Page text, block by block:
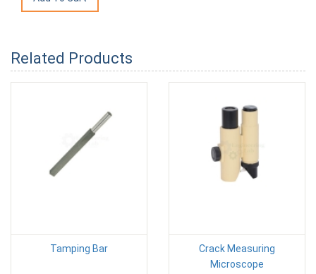
Related Products
Tamping Bar
Crack Measuring
Microscope